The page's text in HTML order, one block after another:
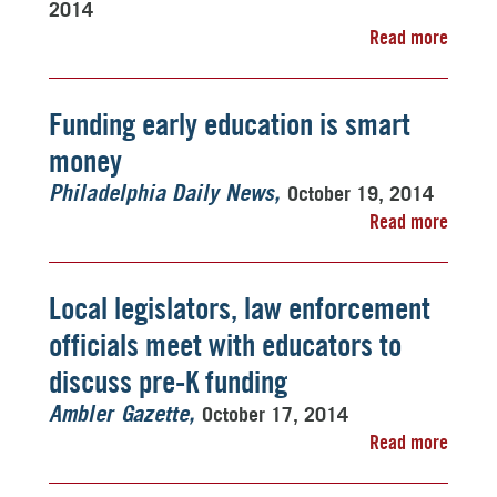
2014
Read more
Funding early education is smart
money
Philadelphia Daily News
October 19, 2014
Read more
Local legislators, law enforcement
officials meet with educators to
discuss pre-K funding
Ambler Gazette
October 17, 2014
Read more